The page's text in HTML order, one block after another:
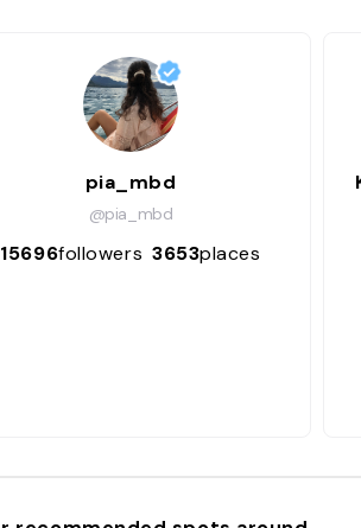
pia_mbd
@pia_mbd
15696followers 3653places